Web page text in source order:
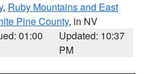
, Ruby Mountains and East
Pine County, in NV
01:00
Updated: 10:37
PM